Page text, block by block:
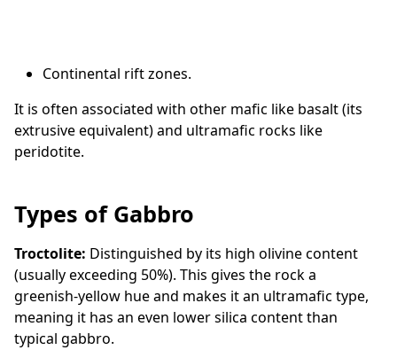
Continental rift zones.
It is often associated with other mafic like basalt (its
extrusive equivalent) and ultramafic rocks like
peridotite.
Types of Gabbro
Troctolite: Distinguished by its high olivine content
(usually exceeding 50%). This gives the rock a
greenish-yellow hue and makes it an ultramafic type,
meaning it has an even lower silica content than
typical gabbro.